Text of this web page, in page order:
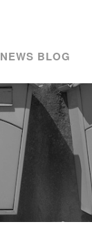
NEWS BLOG